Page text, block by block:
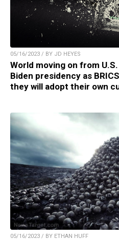
05/16/2023 / BY JD HEYES
World moving on from
Biden presidency as
they will adopt their own
05/16/2023 / BY ETHAN HUFF